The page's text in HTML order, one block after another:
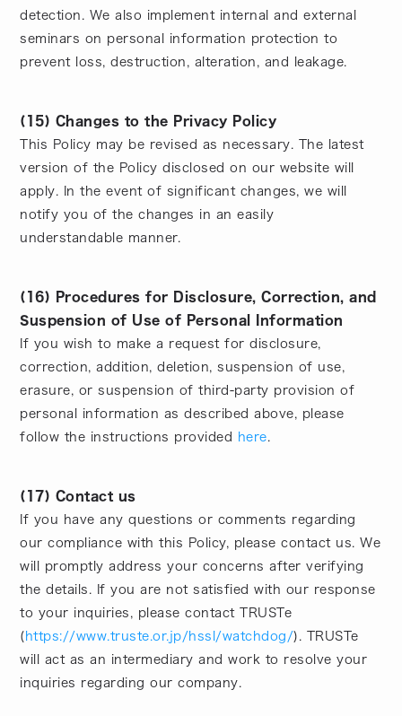
detection. We also implement internal and external
seminars on personal information protection to
prevent loss, destruction, alteration, and leakage.
(15) Changes to the Privacy Policy
This Policy may be revised as necessary. The latest
version of the Policy disclosed on our website will
apply. In the event of significant changes, we will
notify you of the changes in an easily
understandable manner.
(16) Procedures for Disclosure, Correction, and
Suspension of Use of Personal Information
If you wish to make a request for disclosure,
correction, addition, deletion, suspension of use,
erasure, or suspension of third-party provision of
personal information as described above, please
follow the instructions provided
here.
(17) Contact us
If you have any questions or comments regarding
our compliance with this Policy, please contact us. We
will promptly address your concerns after verifying
the details. If you are not satisfied with our response
to your inquiries, please contact TRUSTe
( https://www.truste.or.jp/hssl/watchdog/). TRUSTe
will act as an intermediary and work to resolve your
inquiries regarding our company.